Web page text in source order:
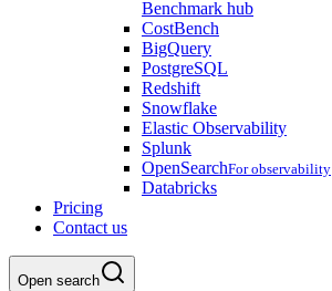
Benchmark hub
CostBench
BigQuery
PostgreSQL
Redshift
Snowflake
Elastic Observability
Splunk
OpenSearchFor observability
Databricks
Pricing
Contact us
Open search